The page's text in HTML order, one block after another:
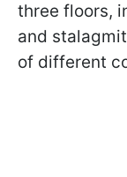
three floors,
and
of different